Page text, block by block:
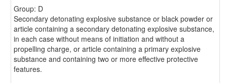
Group: D
Secondary detonating explosive substance or black powder or
article containing a secondary detonating explosive substance,
in each case without means of initiation and without a
propelling charge, or article containing a primary explosive
substance and containing two or more effective protective
features.